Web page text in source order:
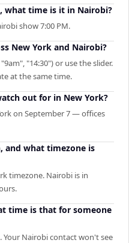
what time is it in Nairobi?
show 7:00 PM.
New York and Nairobi?
"14:30") or use the slider.
at the same time.
out for in New York?
on September 7 — offices
and what timezone is
timezone. Nairobi is in
time is that for someone
Your Nairobi contact won't see